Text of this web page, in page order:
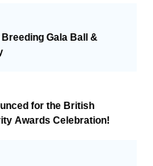
Gala Ball &
for the British
Awards Celebration!